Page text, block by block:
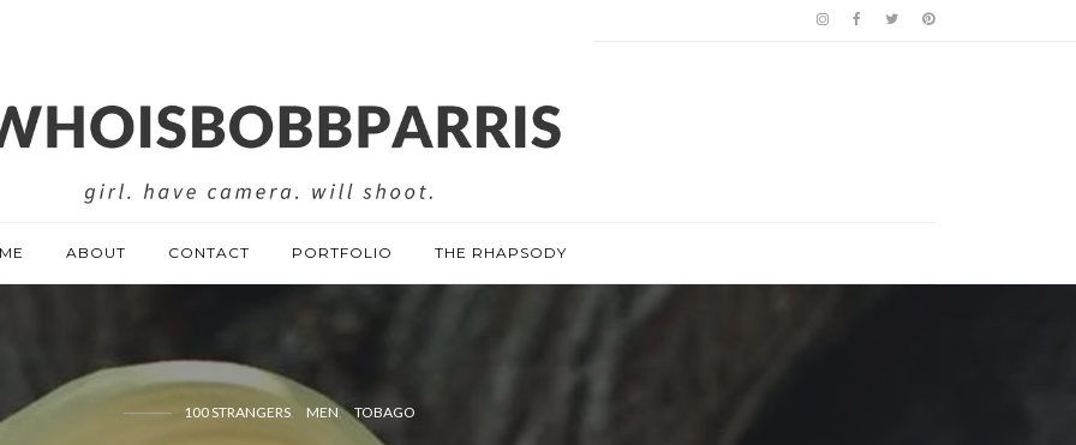
ABOUT CONTACT PORTFOLIO THE RHAPSODY
100 STRANGERS MEN TOBAGO